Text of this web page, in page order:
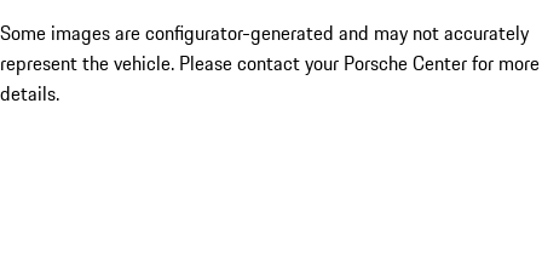
Some images are configurator-generated and may not accurately
represent the vehicle. Please contact your Porsche Center for more
details.